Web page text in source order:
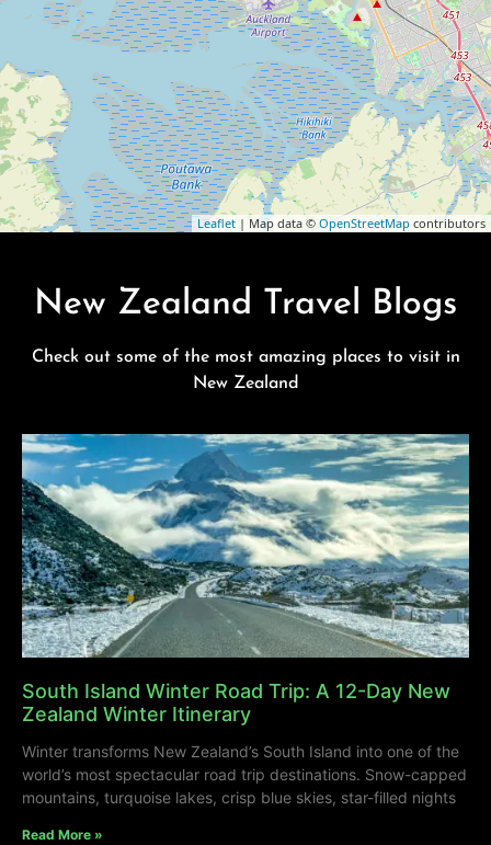
Leaflet | Map data © OpenStreetMap contributors
New Zealand Travel Blogs
Check out some of the most amazing places to visit in
New Zealand
South Island Winter Road Trip: A 12-Day New
Zealand Winter Itinerary
Winter transforms New Zealand’s South Island into one of the
world’s most spectacular road trip destinations. Snow-capped
mountains, turquoise lakes, crisp blue skies, star-filled nights
Read More »